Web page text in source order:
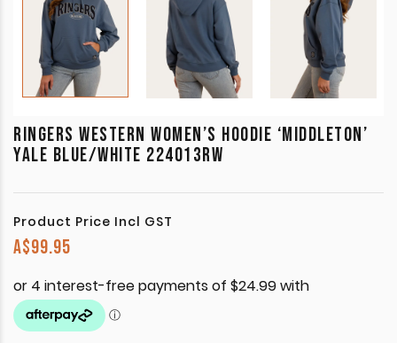
RINGERS WESTERN WOMEN’S HOODIE ‘MIDDLETON’
YALE BLUE/WHITE 224013RW
Product Price Incl GST
A$99.95